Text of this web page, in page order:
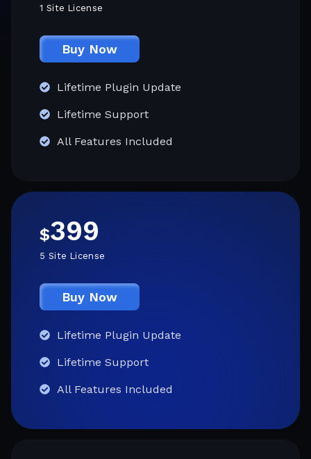
1 Site License
Buy Now
Lifetime Plugin Update
Lifetime Support
All Features Included
$399
5 Site License
Buy Now
Lifetime Plugin Update
Lifetime Support
All Features Included